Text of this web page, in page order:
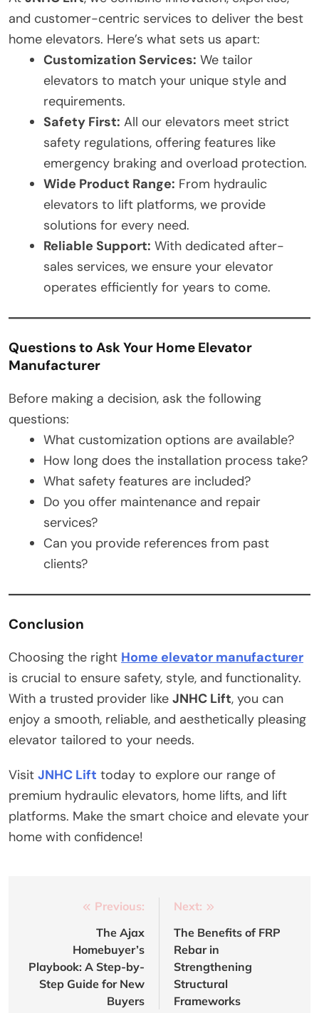
and customer-centric services to deliver the best
home elevators. Here’s what sets us apart:
Customization Services: We tailor
elevators to match your unique style and
requirements.
Safety First: All our elevators meet strict
safety regulations, offering features like
emergency braking and overload protection.
Wide Product Range: From hydraulic
elevators to lift platforms, we provide
solutions for every need.
Reliable Support: With dedicated after-
sales services, we ensure your elevator
operates efficiently for years to come.
Questions to Ask Your Home Elevator
Manufacturer
Before making a decision, ask the following
questions:
What customization options are available?
How long does the installation process take?
What safety features are included?
Do you offer maintenance and repair
services?
Can you provide references from past
clients?
Conclusion
Choosing the right Home elevator manufacturer
is crucial to ensure safety, style, and functionality.
With a trusted provider like JNHC Lift, you can
enjoy a smooth, reliable, and aesthetically pleasing
elevator tailored to your needs.
Visit JNHC Lift today to explore our range of
premium hydraulic elevators, home lifts, and lift
platforms. Make the smart choice and elevate your
home with confidence!
navigation
Previous:
The Ajax
Homebuyer’s
Playbook: A Step-by-
Step Guide for New
Buyers
Next:
The Benefits of FRP
Rebar in
Strengthening
Structural
Frameworks